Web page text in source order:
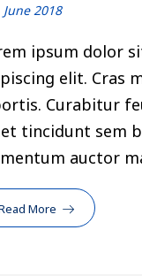
June 2018
ipsum dolor
elit. Cras
Curabitur
tincidunt sem
auctor
More